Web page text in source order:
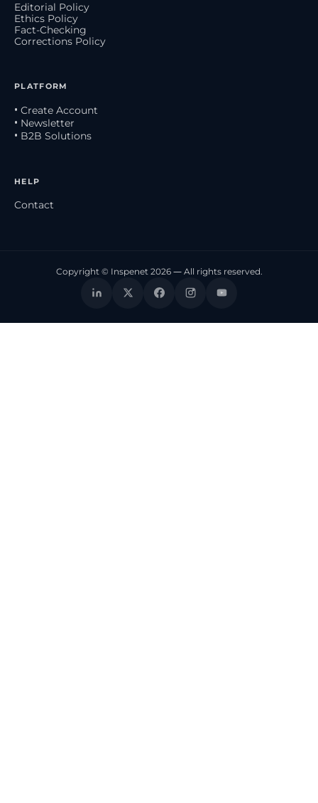
Editorial Policy
Ethics Policy
Fact-Checking
Corrections Policy
PLATFORM
• Create Account
• Newsletter
• B2B Solutions
HELP
Contact
Copyright © Inspenet 2026 — All rights reserved.